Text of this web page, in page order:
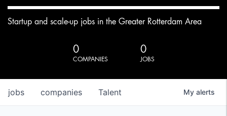
Startup and scale-up jobs in the Greater Rotterdam Area
0
COMPANIES
0
JOBS
jobs companies Talent My alerts